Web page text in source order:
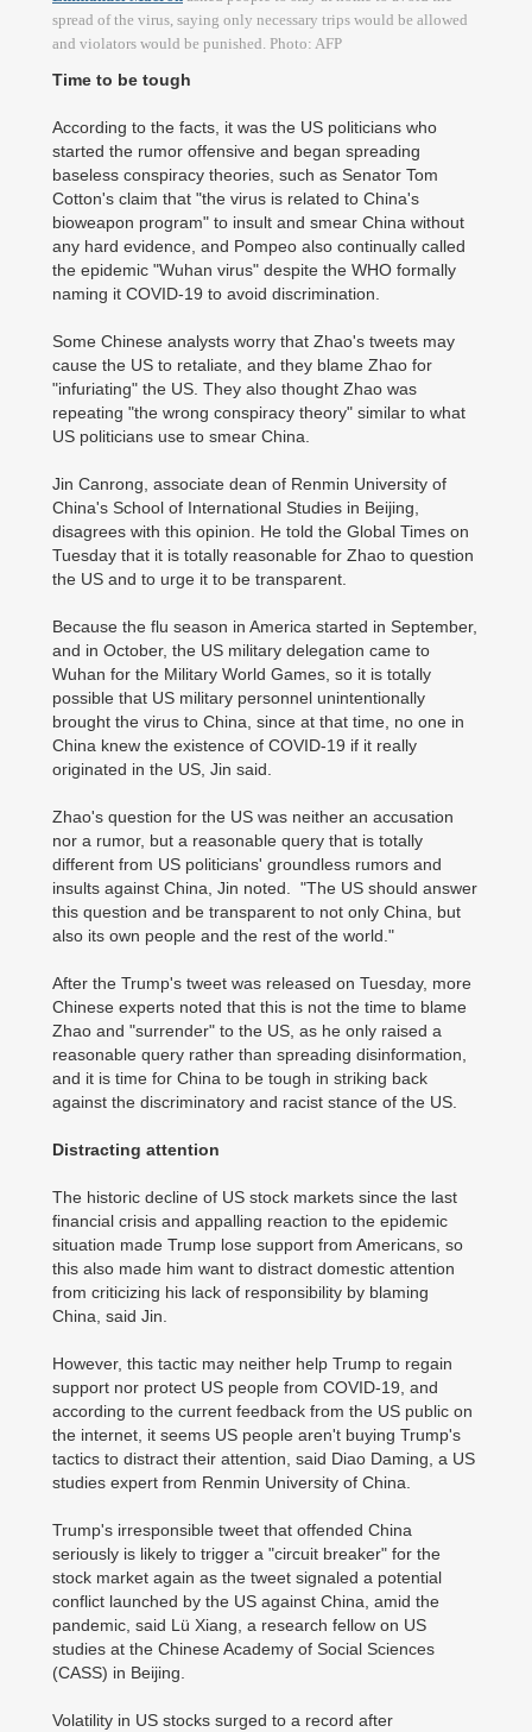
spread of the virus, saying only necessary trips would be allowed
and violators would be punished. Photo: AFP
Time to be tough
According to the facts, it was the US politicians who
started the rumor offensive and began spreading
baseless conspiracy theories, such as Senator Tom
Cotton's claim that "the virus is related to China's
bioweapon program" to insult and smear China without
any hard evidence, and Pompeo also continually called
the epidemic "Wuhan virus" despite the WHO formally
naming it COVID-19 to avoid discrimination.
Some Chinese analysts worry that Zhao's tweets may
cause the US to retaliate, and they blame Zhao for
"infuriating" the US. They also thought Zhao was
repeating "the wrong conspiracy theory" similar to what
US politicians use to smear China.
Jin Canrong, associate dean of Renmin University of
China's School of International Studies in Beijing,
disagrees with this opinion. He told the Global Times on
Tuesday that it is totally reasonable for Zhao to question
the US and to urge it to be transparent.
Because the flu season in America started in September,
and in October, the US military delegation came to
Wuhan for the Military World Games, so it is totally
possible that US military personnel unintentionally
brought the virus to China, since at that time, no one in
China knew the existence of COVID-19 if it really
originated in the US, Jin said.
Zhao's question for the US was neither an accusation
nor a rumor, but a reasonable query that is totally
different from US politicians' groundless rumors and
insults against China, Jin noted. "The US should answer
this question and be transparent to not only China, but
also its own people and the rest of the world."
After the Trump's tweet was released on Tuesday, more
Chinese experts noted that this is not the time to blame
Zhao and "surrender" to the US, as he only raised a
reasonable query rather than spreading disinformation,
and it is time for China to be tough in striking back
against the discriminatory and racist stance of the US.
Distracting attention
The historic decline of US stock markets since the last
financial crisis and appalling reaction to the epidemic
situation made Trump lose support from Americans, so
this also made him want to distract domestic attention
from criticizing his lack of responsibility by blaming
China, said Jin.
However, this tactic may neither help Trump to regain
support nor protect US people from COVID-19, and
according to the current feedback from the US public on
the internet, it seems US people aren't buying Trump's
tactics to distract their attention, said Diao Daming, a US
studies expert from Renmin University of China.
Trump's irresponsible tweet that offended China
seriously is likely to trigger a "circuit breaker" for the
stock market again as the tweet signaled a potential
conflict launched by the US against China, amid the
pandemic, said Lü Xiang, a research fellow on US
studies at the Chinese Academy of Social Sciences
(CASS) in Beijing.
Volatility in US stocks surged to a record after